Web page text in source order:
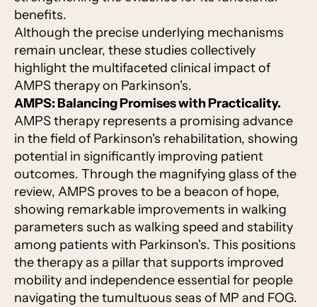
benefits.
Although the precise underlying mechanisms
remain unclear, these studies collectively
highlight the multifaceted clinical impact of
AMPS therapy on Parkinson's.
AMPS: Balancing Promises with Practicality.
AMPS therapy represents a promising advance
in the field of Parkinson's rehabilitation, showing
potential in significantly improving patient
outcomes. Through the magnifying glass of the
review, AMPS proves to be a beacon of hope,
showing remarkable improvements in walking
parameters such as walking speed and stability
among patients with Parkinson's. This positions
the therapy as a pillar that supports improved
mobility and independence essential for people
navigating the tumultuous seas of MP and FOG.